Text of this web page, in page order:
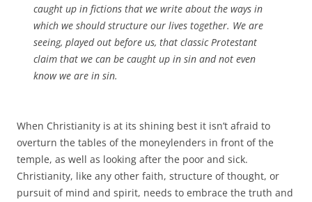
caught up in fictions that we write about the ways in
which we should structure our lives together. We are
seeing, played out before us, that classic Protestant
claim that we can be caught up in sin and not even
know we are in sin.
When Christianity is at its shining best it isn’t afraid to
overturn the tables of the moneylenders in front of the
temple, as well as looking after the poor and sick.
Christianity, like any other faith, structure of thought, or
pursuit of mind and spirit, needs to embrace the truth and